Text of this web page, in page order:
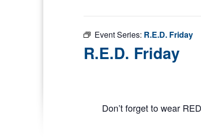
Event Series: R.E.D. Friday
R.E.D. Friday
Don’t forget to wear